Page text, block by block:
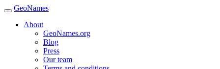
GeoNames
About
GeoNames.org
Blog
Press
Our team